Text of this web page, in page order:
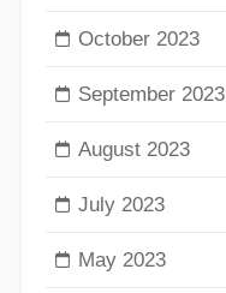
October 2023
September 2023
August 2023
July 2023
May 2023